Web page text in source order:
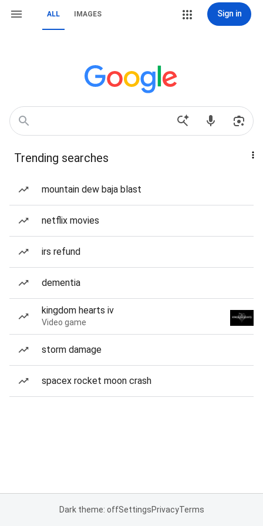
ALL IMAGES Sign in
Trending searches
mountain dew baja blast
netflix movies
irs refund
dementia
kingdom hearts iv
Video game
storm damage
spacex rocket moon crash
Dark theme: offSettingsPrivacyTerms